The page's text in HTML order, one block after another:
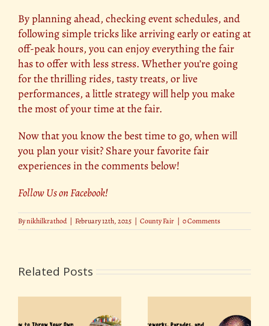
By planning ahead, checking event schedules, and
following simple tricks like arriving early or eating at
off-peak hours, you can enjoy everything the fair
has to offer with less stress. Whether you’re going
for the thrilling rides, tasty treats, or live
performances, a little strategy will help you make
the most of your time at the fair.
Now that you know the best time to go, when will
you plan your visit? Share your favorite fair
experiences in the comments below!
Follow Us on Facebook!
Bynikhilkrathod | February 12th, 2025 | County Fair | 0 Comments
Related Posts